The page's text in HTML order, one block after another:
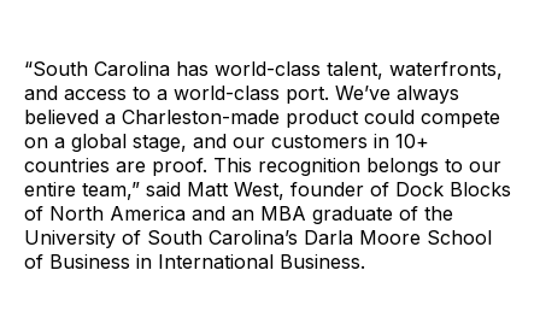
“South Carolina has world-class talent, waterfronts,
and access to a world-class port. We’ve always
believed a Charleston-made product could compete
on a global stage, and our customers in 10+
countries are proof. This recognition belongs to our
entire team,” said Matt West, founder of Dock Blocks
of North America and an MBA graduate of the
University of South Carolina’s Darla Moore School
of Business in International Business.